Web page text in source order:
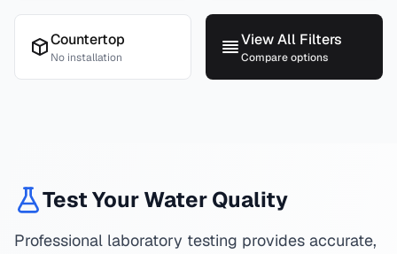
Countertop
No installation
View All Filters
Compare options
Test Your Water Quality
Professional laboratory testing provides accurate,